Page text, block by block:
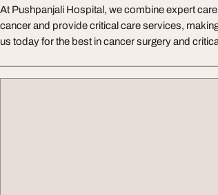
At Pushpanjali Hospital, we combine expert
cancer and provide critical care services,
us today for the best in cancer surgery and